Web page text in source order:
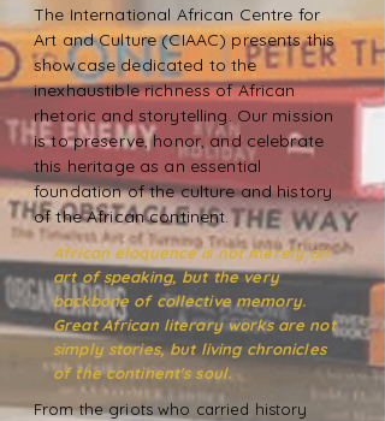
The International African Centre for
Art and Culture (CIAAC) presents this
showcase dedicated to the
inexhaustible richness of African
rhetoric and storytelling. Our mission
is to preserve, honor, and celebrate
this heritage as an essential
foundation of the culture and history
of the African continent.
African eloquence is not merely an
art of speaking, but the very
backbone of collective memory.
Great African literary works are not
simply stories, but living chronicles
of the continent's soul.
From the griots who carried history